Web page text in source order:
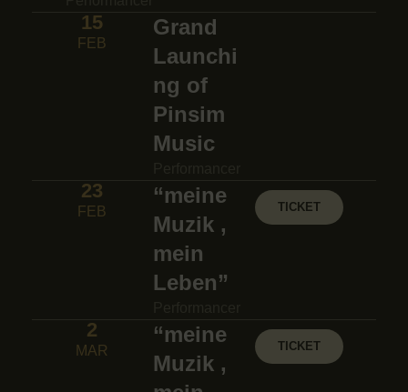
15
FEB
Grand
Launchi
ng of
Pinsim
Music
23
FEB
“meine
Muzik ,
mein
Leben”
TICKET
2
MAR
“meine
Muzik ,
TICKET